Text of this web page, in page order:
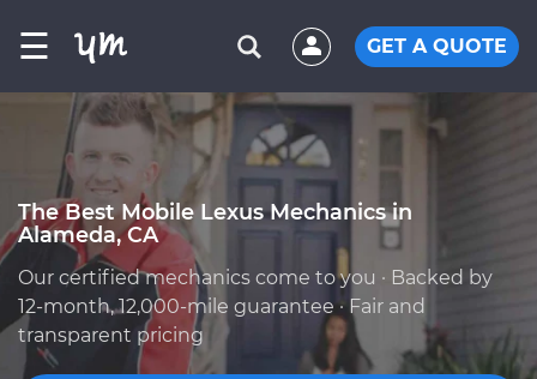
☰ GET A QUOTE
The Best Mobile Lexus Mechanics in
Alameda, CA
Our certified mechanics come to you · Backed by
12-month, 12,000-mile guarantee · Fair and
transparent pricing